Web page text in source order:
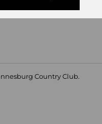
Country Club.